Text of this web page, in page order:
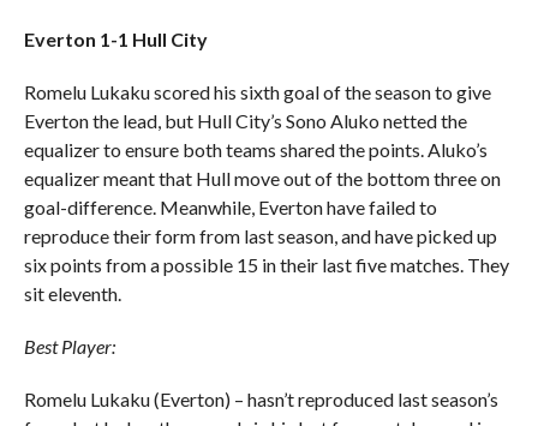
Everton 1-1 Hull City
Romelu Lukaku scored his sixth goal of the season to give
Everton the lead, but Hull City’s Sono Aluko netted the
equalizer to ensure both teams shared the points. Aluko’s
equalizer meant that Hull move out of the bottom three on
goal-difference. Meanwhile, Everton have failed to
reproduce their form from last season, and have picked up
six points from a possible 15 in their last five matches. They
sit eleventh.
Best Player:
Romelu Lukaku (Everton) – hasn’t reproduced last season’s